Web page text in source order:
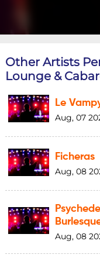
Other Artists
Lounge &
Le
Aug, 07
Ficheras
Aug, 08
Aug, 08